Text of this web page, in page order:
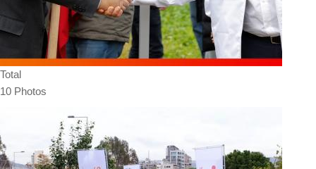
Total
10 Photos